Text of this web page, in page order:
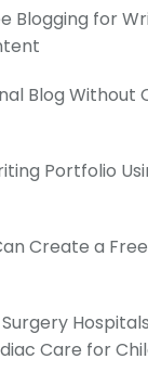
Blogging for
Blog Without
Portfolio
Create a
Care for